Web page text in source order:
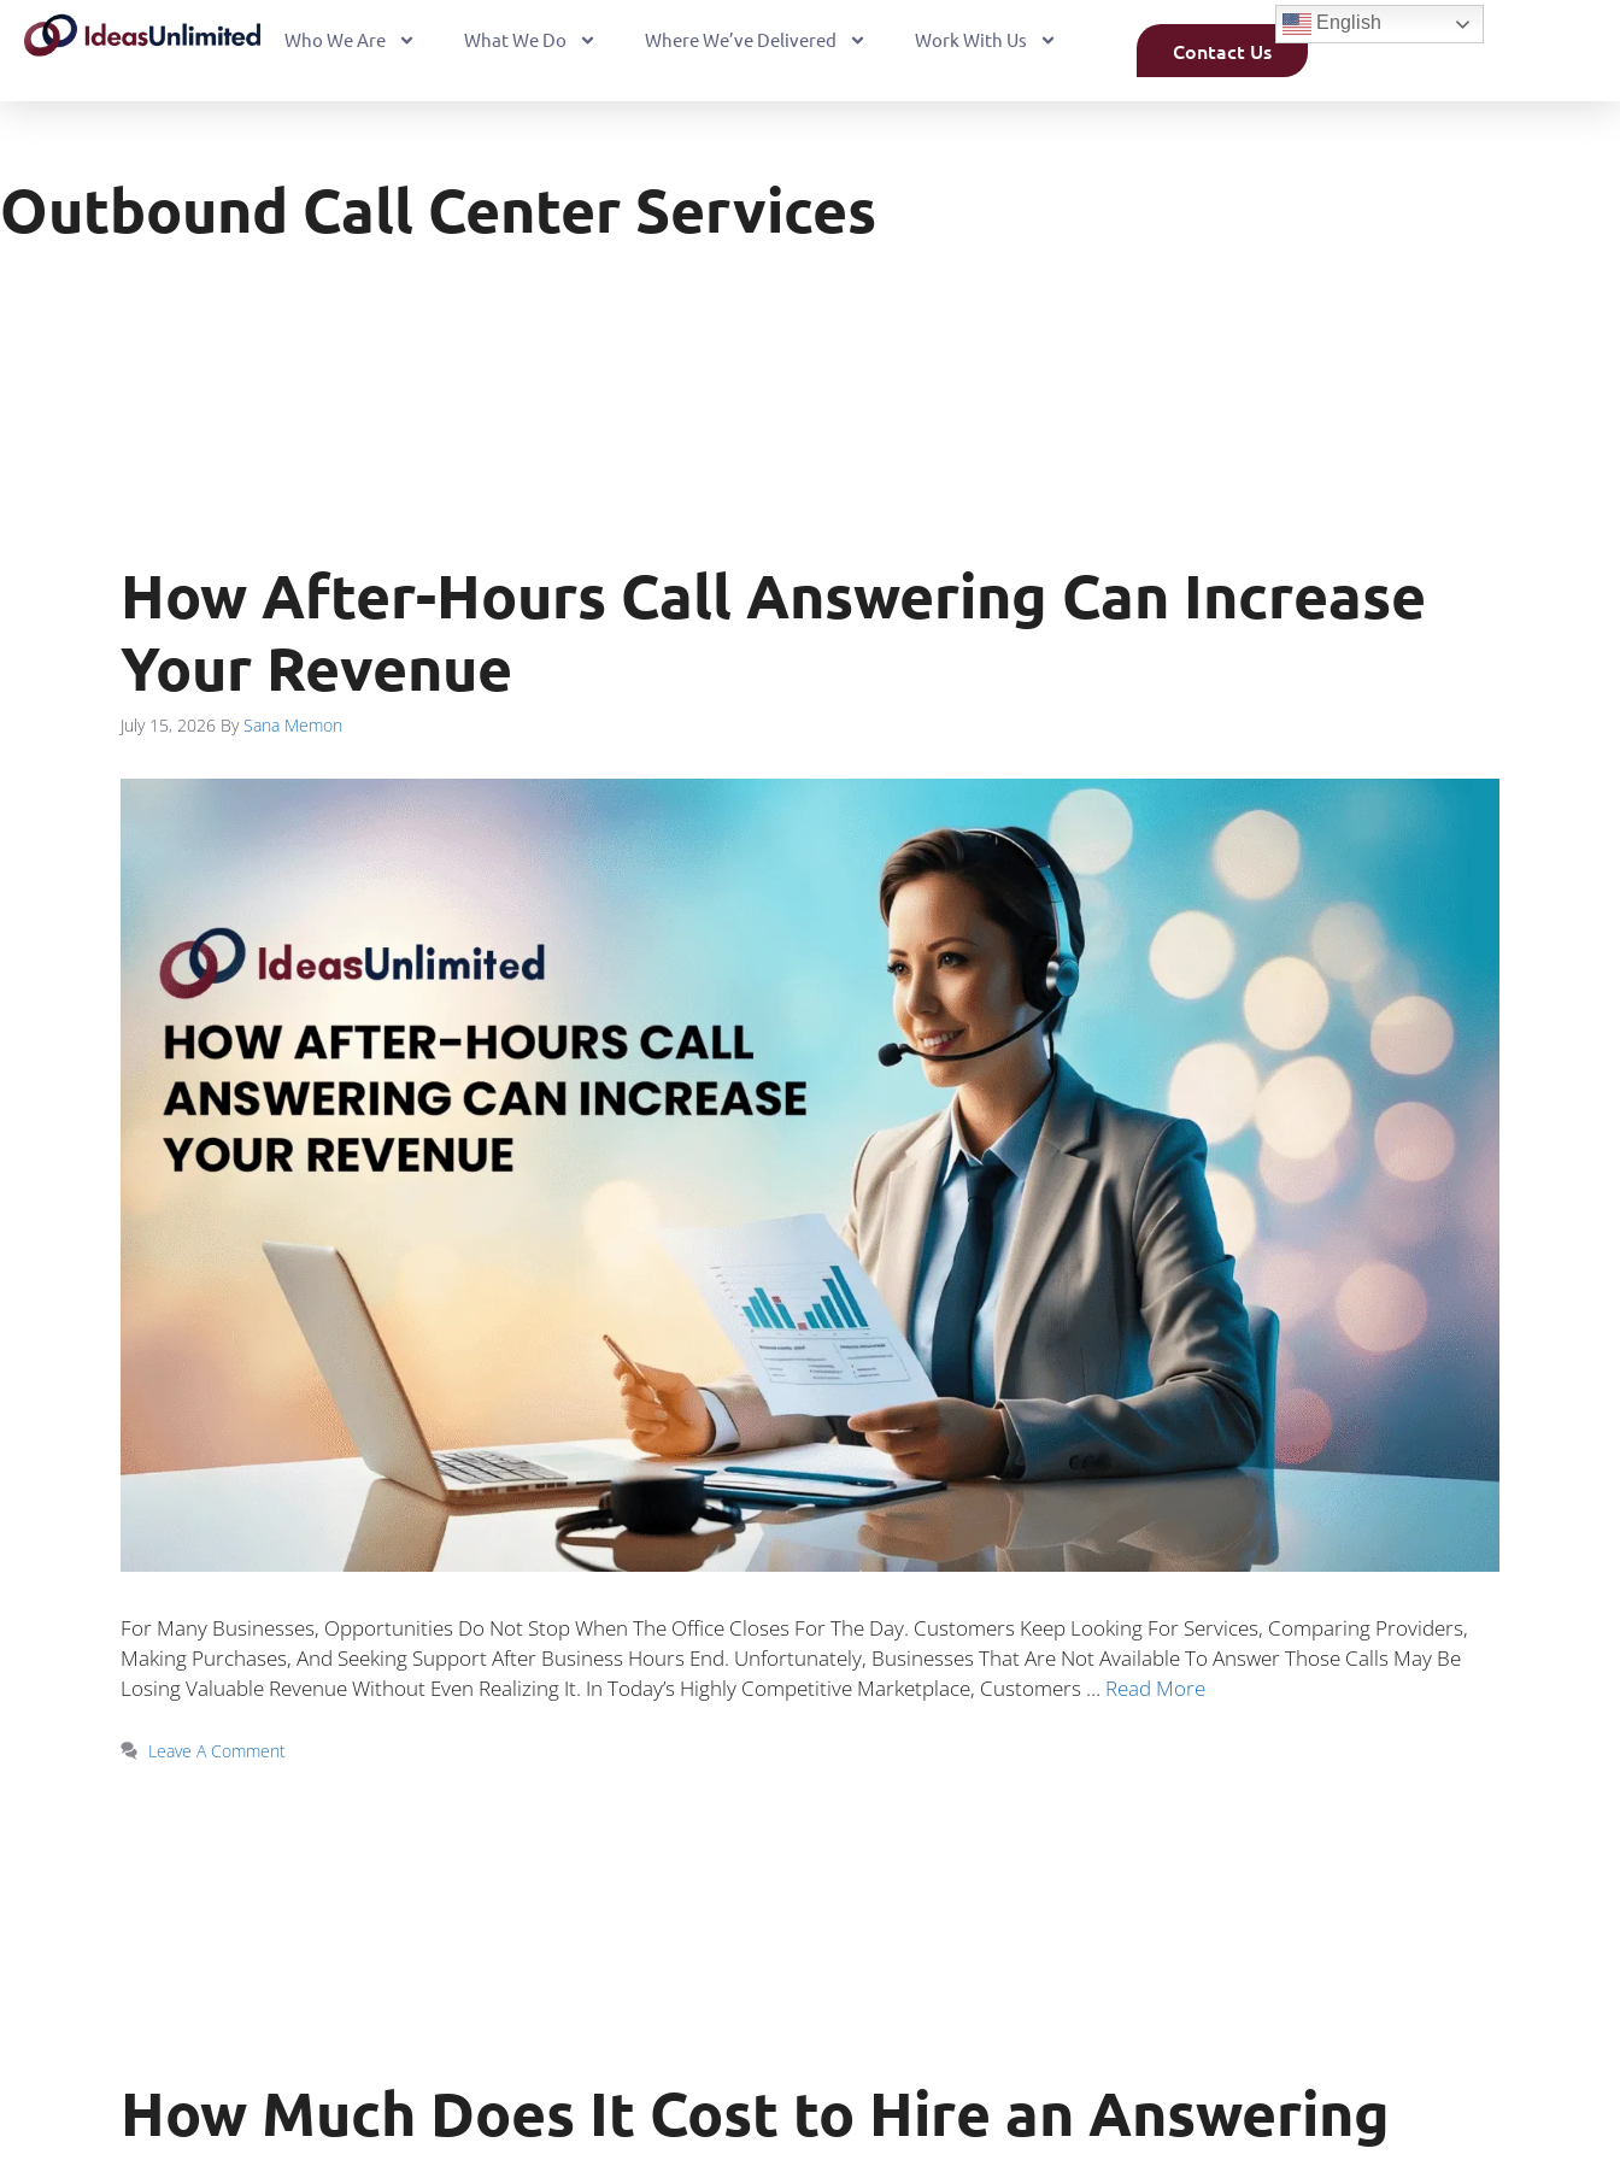
Who We Are What We Do Where We’ve Delivered Work With Us Contact Us
English
Outbound Call Center Services
How After-Hours Call Answering Can Increase
Your Revenue
July 15, 2026 BySana Memon
For Many Businesses, Opportunities Do Not Stop When The Office Closes For The Day. Customers Keep Looking For Services, Comparing Providers,
Making Purchases, And Seeking Support After Business Hours End. Unfortunately, Businesses That Are Not Available To Answer Those Calls May Be
Losing Valuable Revenue Without Even Realizing It. In Today’s Highly Competitive Marketplace, Customers … Read More
Leave A Comment
How Much Does It Cost to Hire an Answering